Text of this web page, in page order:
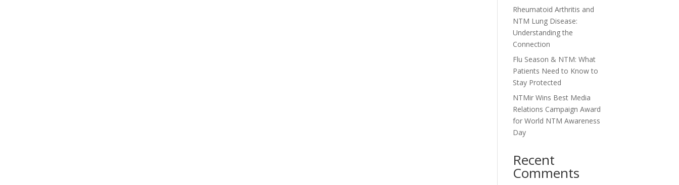
Rheumatoid Arthritis and
NTM Lung Disease:
Understanding the
Connection
Flu Season & NTM: What
Patients Need to Know to
Stay Protected
NTMir Wins Best Media
Relations Campaign Award
for World NTM Awareness
Day
Recent
Comments